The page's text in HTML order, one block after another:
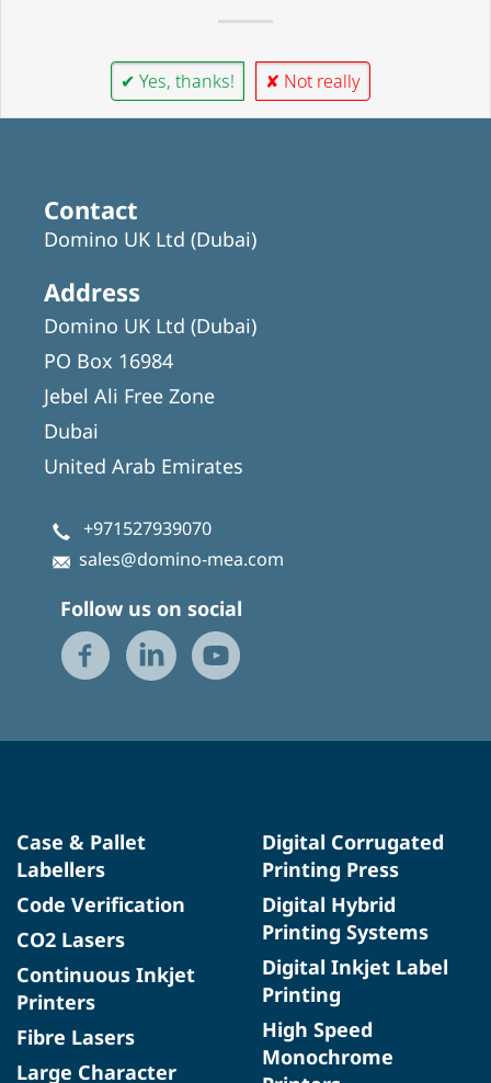
✔ Yes, thanks! ✘ Not really
Contact
Domino UK Ltd (Dubai)
Address
Domino UK Ltd (Dubai)
PO Box 16984
Jebel Ali Free Zone
Dubai
United Arab Emirates
+971527939070
sales@domino-mea.com
Follow us on social
Case & Pallet
Labellers
Code Verification
CO2 Lasers
Continuous Inkjet
Printers
Fibre Lasers
Large Character
Digital Corrugated
Printing Press
Digital Hybrid
Printing Systems
Digital Inkjet Label
Printing
High Speed
Monochrome